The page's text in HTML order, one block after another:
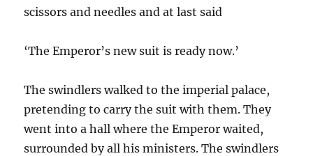
scissors and needles and at last said
‘The Emperor’s new suit is ready now.’
The swindlers walked to the imperial palace,
pretending to carry the suit with them. They
went into a hall where the Emperor waited,
surrounded by all his ministers. The swindlers